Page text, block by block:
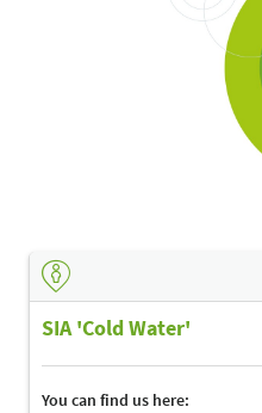
SIA 'Cold Water'
You can find us here: